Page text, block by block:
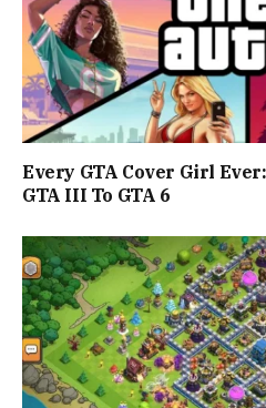
Every GTA Cover Girl
GTA III To GTA 6